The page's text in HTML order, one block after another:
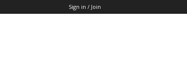
Sign in / Join